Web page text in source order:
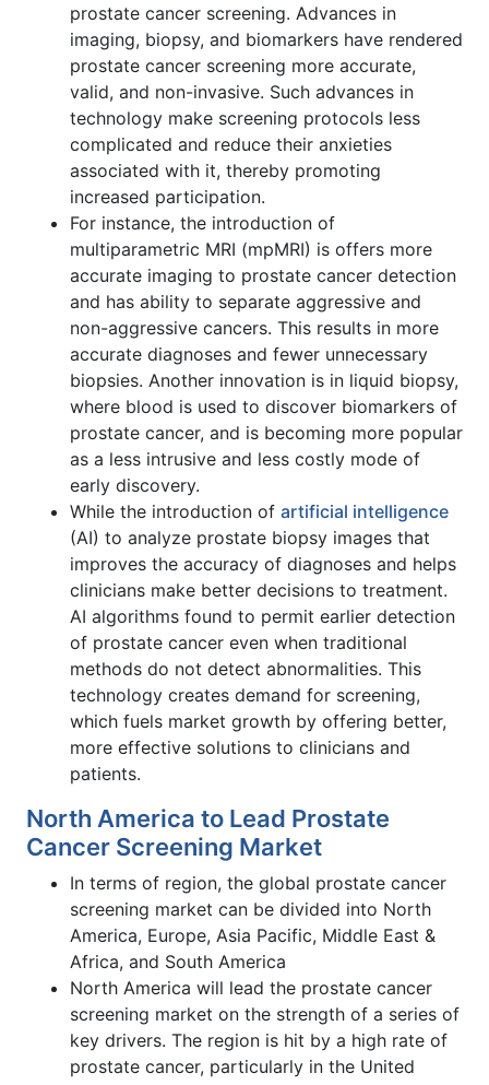
prostate cancer screening. Advances in
imaging, biopsy, and biomarkers have rendered
prostate cancer screening more accurate,
valid, and non-invasive. Such advances in
technology make screening protocols less
complicated and reduce their anxieties
associated with it, thereby promoting
increased participation.
For instance, the introduction of
multiparametric MRI (mpMRI) is offers more
accurate imaging to prostate cancer detection
and has ability to separate aggressive and
non-aggressive cancers. This results in more
accurate diagnoses and fewer unnecessary
biopsies. Another innovation is in liquid biopsy,
where blood is used to discover biomarkers of
prostate cancer, and is becoming more popular
as a less intrusive and less costly mode of
early discovery.
While the introduction of artificial intelligence
(AI) to analyze prostate biopsy images that
improves the accuracy of diagnoses and helps
clinicians make better decisions to treatment.
AI algorithms found to permit earlier detection
of prostate cancer even when traditional
methods do not detect abnormalities. This
technology creates demand for screening,
which fuels market growth by offering better,
more effective solutions to clinicians and
patients.
North America to Lead Prostate
Cancer Screening Market
In terms of region, the global prostate cancer
screening market can be divided into North
America, Europe, Asia Pacific, Middle East &
Africa, and South America
North America will lead the prostate cancer
screening market on the strength of a series of
key drivers. The region is hit by a high rate of
prostate cancer, particularly in the United